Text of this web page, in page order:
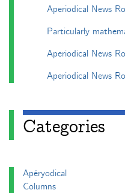
Aperiodical News
Particularly
Aperiodical News
Aperiodical News
Categories
Apéryodical
Columns